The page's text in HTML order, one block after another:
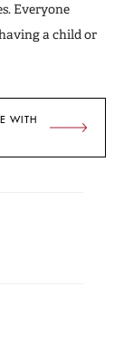
Everyone
a child or
WITH